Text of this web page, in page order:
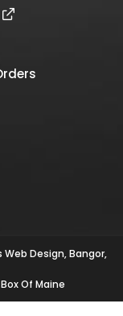
Web Design, Bangor,
Of Maine